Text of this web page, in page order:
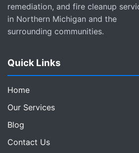
remediation, and fire cleanup
in Northern Michigan and the
surrounding communities.
Quick Links
Home
Our Services
Blog
Contact Us